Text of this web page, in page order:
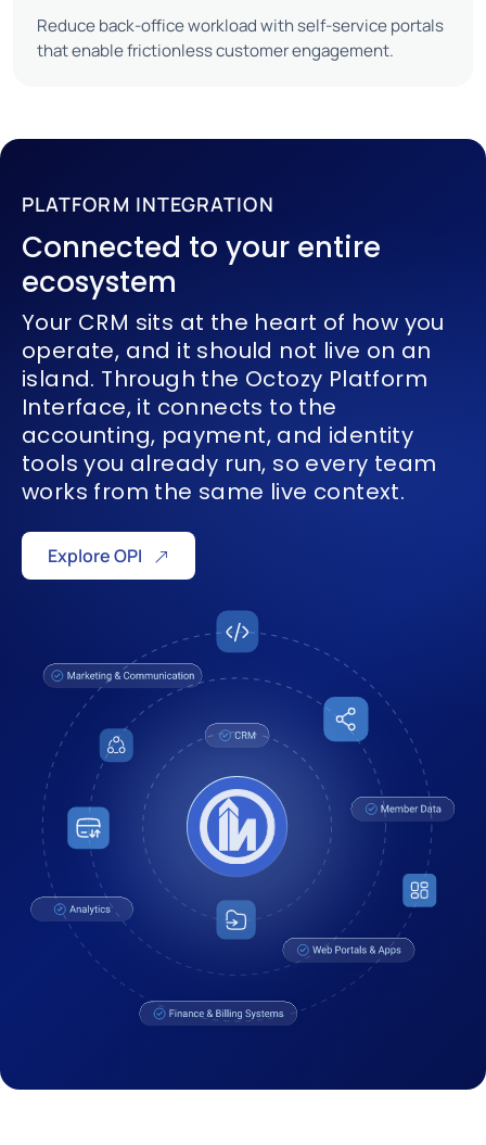
Reduce back-office workload with self-service portals
that enable frictionless customer engagement.
PLATFORM INTEGRATION
Connected to your entire
ecosystem
Your CRM sits at the heart of how you
operate, and it should not live on an
island. Through the Octozy Platform
Interface, it connects to the
accounting, payment, and identity
tools you already run, so every team
works from the same live context.
Explore OPI